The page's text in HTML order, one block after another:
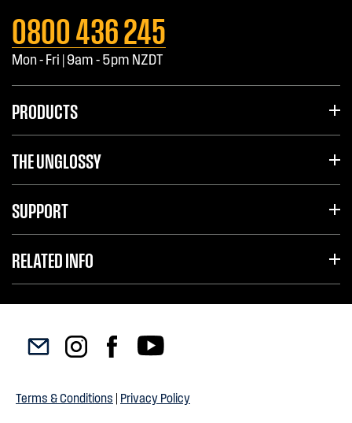
0800 436 245
Mon - Fri | 9am - 5pm NZDT
PRODUCTS
THE UNGLOSSY
SUPPORT
RELATED INFO
Terms & Conditions | Privacy Policy